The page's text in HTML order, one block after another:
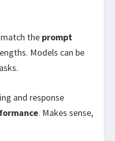
the prompt
Models can be
and response
. Makes sense,